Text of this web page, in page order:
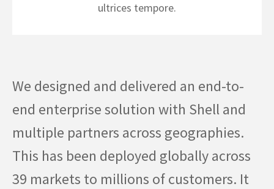
ultrices tempore.
We designed and delivered an end-to-
end enterprise solution with Shell and
multiple partners across geographies.
This has been deployed globally across
39 markets to millions of customers. It